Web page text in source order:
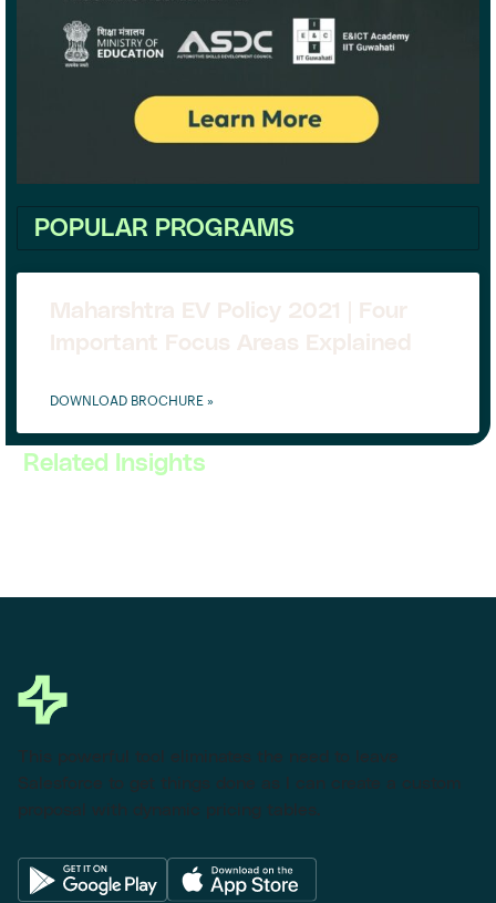
POPULAR PROGRAMS
Maharshtra EV Policy 2021 | Four
Important Focus Areas Explained
DOWNLOAD BROCHURE »
Related Insights
This powerful tool eliminates the need to leave
Salesforce to get things done as I can create a custom
proposal with dynamic pricing tables.